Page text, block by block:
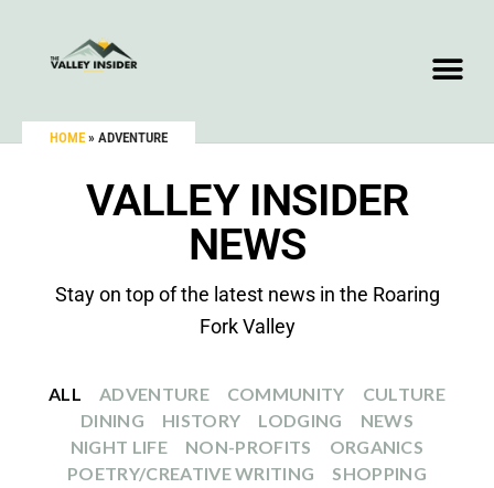
HOME » ADVENTURE
VALLEY INSIDER
NEWS
Stay on top of the latest news in the Roaring
Fork Valley
ADVENTURE COMMUNITY
CULTURE
DINING
HISTORY LODGING
NEWS
NIGHT LIFE
NON-PROFITS
ORGANICS
POETRY/CREATIVE WRITING
SHOPPING
ALL